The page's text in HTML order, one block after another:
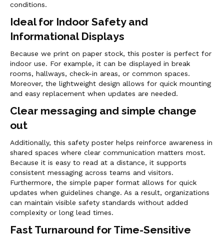
conditions.
Ideal for Indoor Safety and
Informational Displays
Because we print on paper stock, this poster is perfect for
indoor use. For example, it can be displayed in break
rooms, hallways, check-in areas, or common spaces.
Moreover, the lightweight design allows for quick mounting
and easy replacement when updates are needed.
Clear messaging and simple change
out
Additionally, this safety poster helps reinforce awareness in
shared spaces where clear communication matters most.
Because it is easy to read at a distance, it supports
consistent messaging across teams and visitors.
Furthermore, the simple paper format allows for quick
updates when guidelines change. As a result, organizations
can maintain visible safety standards without added
complexity or long lead times.
Fast Turnaround for Time-Sensitive